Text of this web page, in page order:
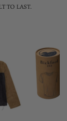
TO LAST.